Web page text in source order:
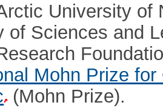
University of
of Sciences and
Mohn Prize
(Mohn Prize).